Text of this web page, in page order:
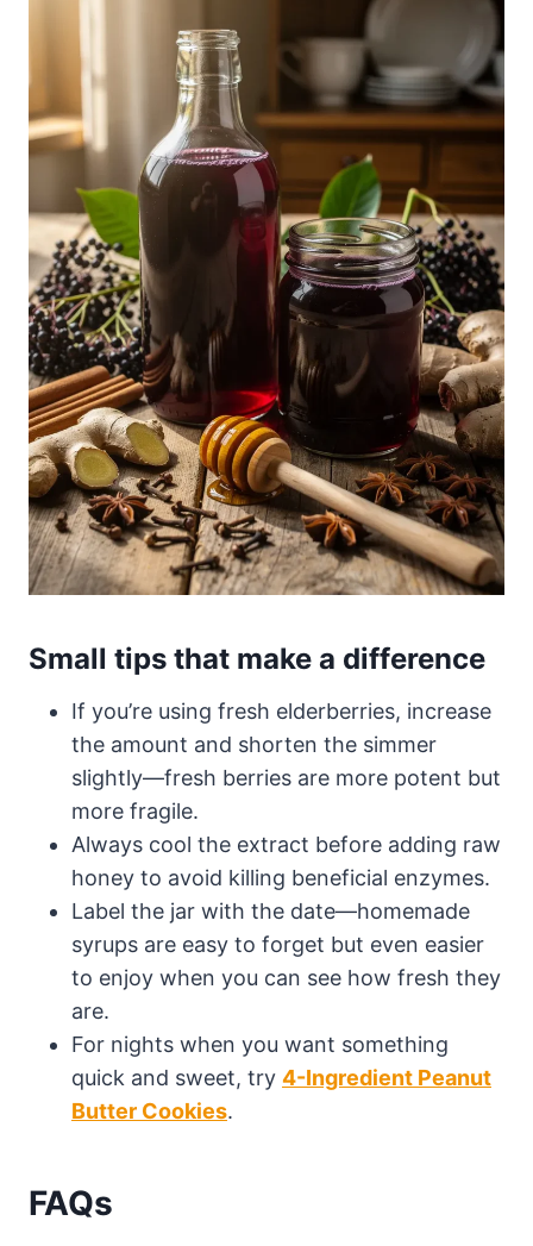
Small tips that make a difference
If you’re using fresh elderberries, increase
the amount and shorten the simmer
slightly—fresh berries are more potent but
more fragile.
Always cool the extract before adding raw
honey to avoid killing beneficial enzymes.
Label the jar with the date—homemade
syrups are easy to forget but even easier
to enjoy when you can see how fresh they
are.
For nights when you want something
quick and sweet, try 4-Ingredient Peanut
Butter Cookies.
FAQs